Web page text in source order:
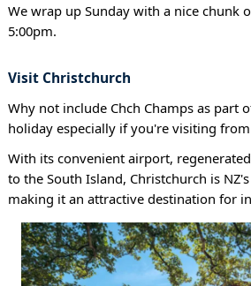
We wrap up Sunday with a nice chunk
5:00pm.
Visit Christchurch
Why not include Chch Champs as part
holiday especially if you're visiting
With its convenient airport,
to the South Island, Christchurch is
making it an attractive destination for